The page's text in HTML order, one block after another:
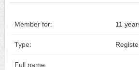
Member for: 11
Type:
Full name: